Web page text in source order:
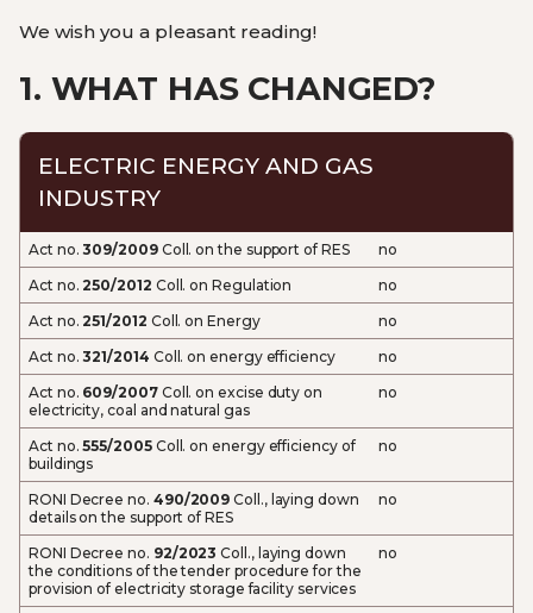
We wish you a pleasant reading!
1. WHAT HAS CHANGED?
ELECTRIC ENERGY AND GAS
INDUSTRY
Act no.309/2009Coll. on the support of RES
no
Act no.250/2012 Coll. on Regulation
no
Act no.251/2012 Coll. on Energy
no
Act no.321/2014 Coll. on energy efficiency
no
Act no. 609/2007Coll. on excise duty on
electricity, coal and natural gas
no
Act no.555/2005Coll. on energy efficiency of
buildings
no
RONI Decree no. 490/2009 Coll., laying down
details on the support of RES
no
RONI Decree no. 92/2023 Coll., laying down
the conditions of the tender procedure for the
provision of electricity storage facility services
no